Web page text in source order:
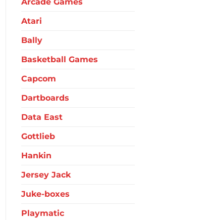
Arcade Games
Atari
Bally
Basketball Games
Capcom
Dartboards
Data East
Gottlieb
Hankin
Jersey Jack
Juke-boxes
Playmatic